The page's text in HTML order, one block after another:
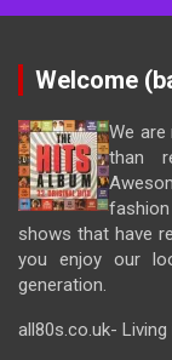
Welcome
We
than
fashion
shows that have
you enjoy our
generation.
all80s.co.uk-